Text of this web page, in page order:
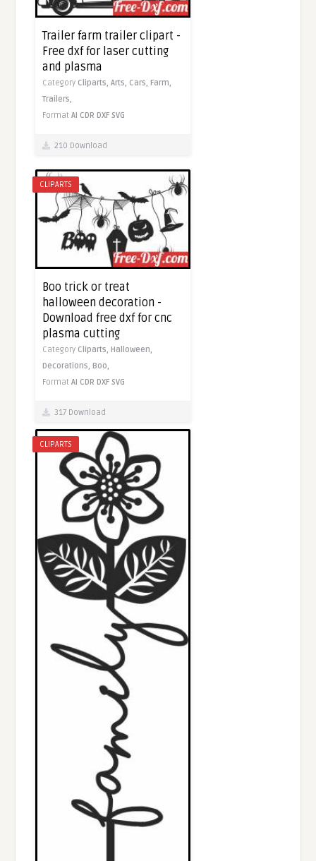
Trailer farm trailer clipart -
Free dxf for laser cutting
and plasma
Category Cliparts,Arts, Cars, Farm,
Trailers,
FormatAI CDR DXF SVG
210 Download
CLIPARTS
Boo trick or treat
halloween decoration -
Download free dxf for cnc
plasma cutting
Category Cliparts, Halloween,
Decorations, Boo,
FormatAI CDR DXF SVG
317 Download
CLIPARTS